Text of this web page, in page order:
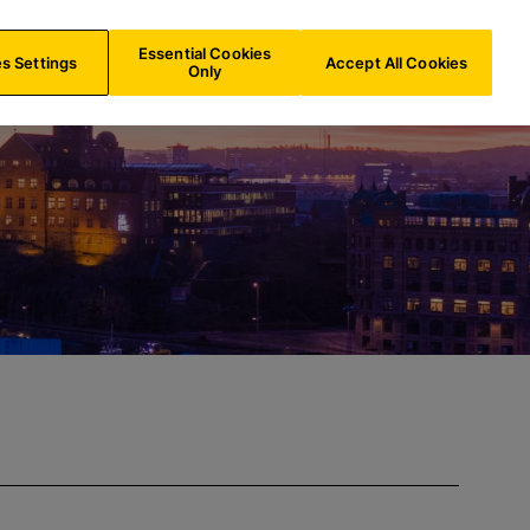
BE/EN
Settings
Essential Cookies
Only
Accept All Cookies